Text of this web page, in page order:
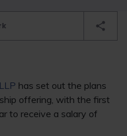
has set out the plans
offering, with the first
to receive a salary of